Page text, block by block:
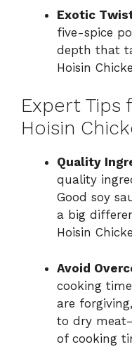
Exotic
five-spice
depth that
Hoisin
Expert Tips
Hoisin
Quality
quality
Good soy
a big
Hoisin
Avoid
cooking
are
to dry
of cooking